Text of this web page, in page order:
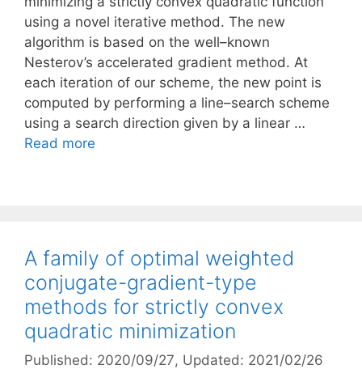
using a novel iterative method. The new
algorithm is based on the well–known
Nesterov’s accelerated gradient method. At
each iteration of our scheme, the new point is
computed by performing a line–search scheme
using a search direction given by a linear …
Read more
A family of optimal weighted
conjugate-gradient-type
methods for strictly convex
quadratic minimization
Published: 2020/09/27, Updated: 2021/02/26